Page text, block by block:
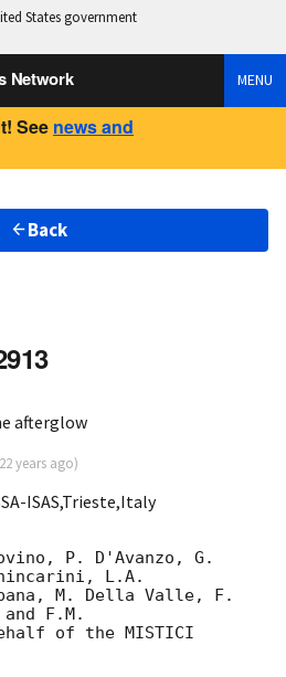
States government
Network MENU
See news and
Back
afterglow
22 years ago)
ISAS,Trieste,Italy
P. D'Avanzo, G.
L.A.
M. Della Valle, F.
F.M.
of the MISTICI